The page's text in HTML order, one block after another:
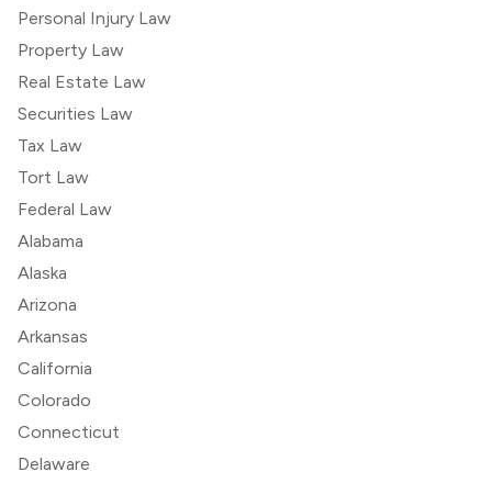
Personal Injury Law
Property Law
Real Estate Law
Securities Law
Tax Law
Tort Law
Federal Law
Alabama
Alaska
Arizona
Arkansas
California
Colorado
Connecticut
Delaware